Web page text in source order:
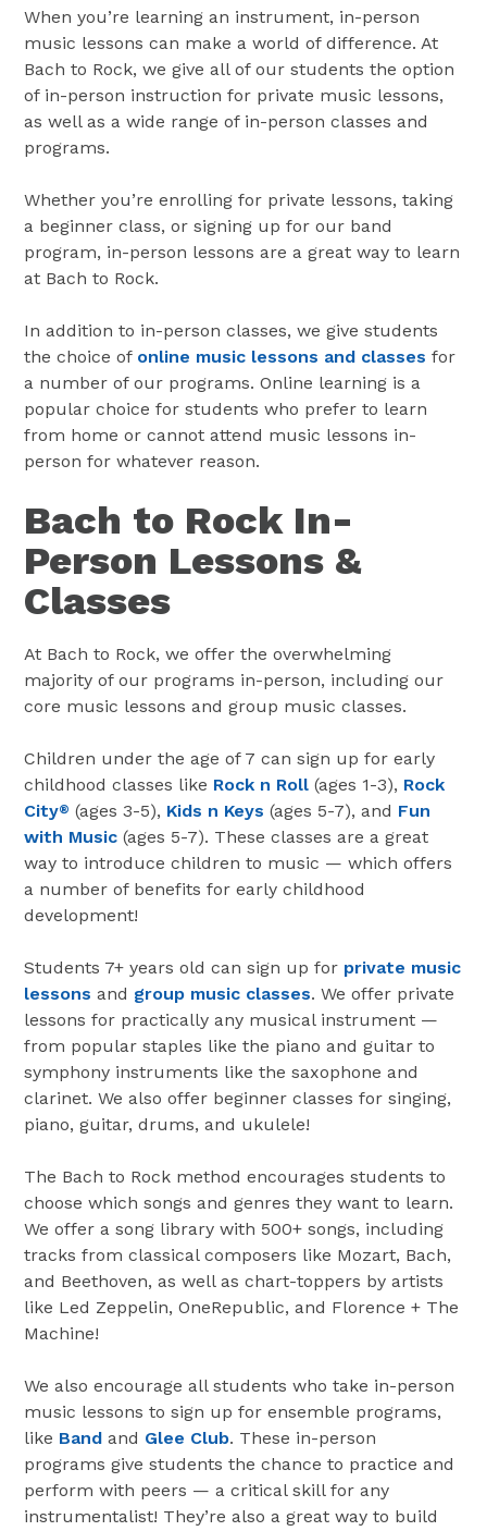
When you’re learning an instrument, in-person
music lessons can make a world of difference. At
Bach to Rock, we give all of our students the option
of in-person instruction for private music lessons,
as well as a wide range of in-person classes and
programs.
Whether you’re enrolling for private lessons, taking
a beginner class, or signing up for our band
program, in-person lessons are a great way to learn
at Bach to Rock.
In addition to in-person classes, we give students
the choice of online music lessons and classes for
a number of our programs. Online learning is a
popular choice for students who prefer to learn
from home or cannot attend music lessons in-
person for whatever reason.
Bach to Rock In-
Person Lessons &
Classes
At Bach to Rock, we offer the overwhelming
majority of our programs in-person, including our
core music lessons and group music classes.
Children under the age of 7 can sign up for early
childhood classes like Rock n Roll (ages 1-3), Rock
City® (ages 3-5), Kids n Keys (ages 5-7), and Fun
with Music (ages 5-7). These classes are a great
way to introduce children to music — which offers
a number of benefits for early childhood
development!
Students 7+ years old can sign up for private music
lessons and group music classes. We offer private
lessons for practically any musical instrument —
from popular staples like the piano and guitar to
symphony instruments like the saxophone and
clarinet. We also offer beginner classes for singing,
piano, guitar, drums, and ukulele!
The Bach to Rock method encourages students to
choose which songs and genres they want to learn.
We offer a song library with 500+ songs, including
tracks from classical composers like Mozart, Bach,
and Beethoven, as well as chart-toppers by artists
like Led Zeppelin, OneRepublic, and Florence + The
Machine!
We also encourage all students who take in-person
music lessons to sign up for ensemble programs,
like Band and Glee Club. These in-person
programs give students the chance to practice and
perform with peers — a critical skill for any
instrumentalist! They’re also a great way to build